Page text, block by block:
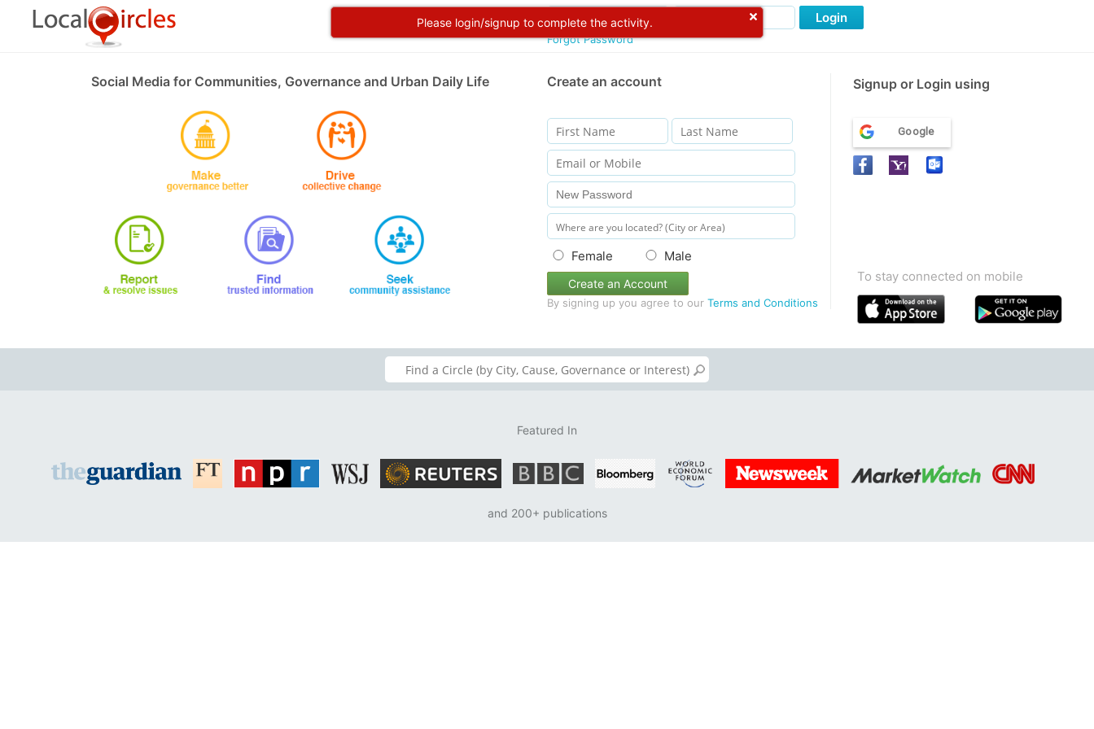
Please login/signup to complete the activity.
Forgot Password
Login
Social Media for Communities, Governance and Urban Daily Life Create an account Signup or Login using
Female Male
Create an Account
By signing up you agree to our Terms and Conditions
Google
To stay connected on mobile
Featured In
and 200+ publications